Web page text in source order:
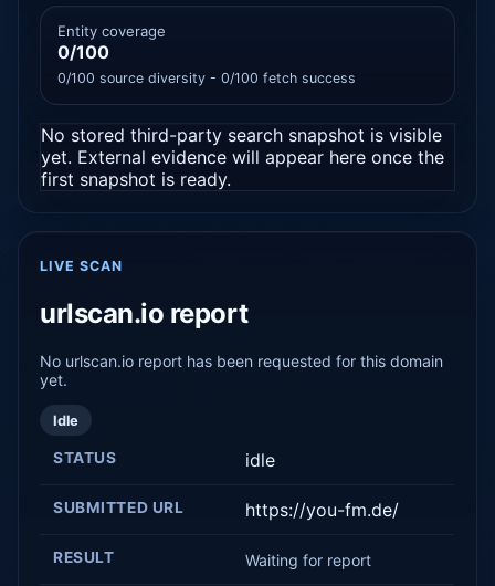
Entity coverage
0/100
0/100 source diversity - 0/100 fetch success
No stored third-party search snapshot is visible
yet. External evidence will appear here once the
first snapshot is ready.
LIVE SCAN
urlscan.io report
No urlscan.io report has been requested for this domain
yet.
Idle
STATUS idle
SUBMITTED URL https://you-fm.de/
RESULT Waiting for report